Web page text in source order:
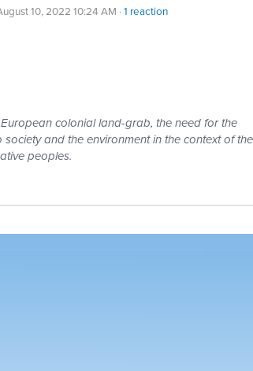
10, 2022 10:24 AM · 1 reaction
colonial land-grab, the need for the
and the environment in the context of
peoples.